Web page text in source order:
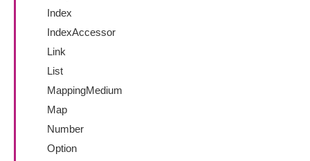
Index
IndexAccessor
Link
List
MappingMedium
Map
Number
Option